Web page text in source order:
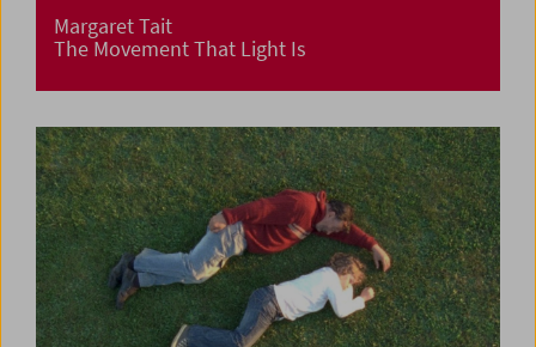
Margaret Tait
The Movement That Light Is